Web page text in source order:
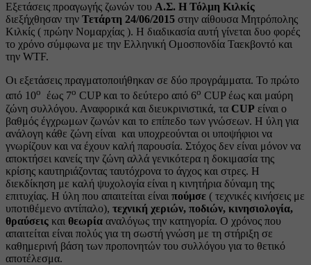
Εξετάσεις προαγωγής ζωνών του Α.Σ. Η Τόλμη Κιλκίς
διεξήχθησαν την Τετάρτη 24/06/2015 στην αίθουσα Μητρόπολης
Κιλκίς ( πρώην Νομαρχίας ). Η διαδικασία αυτή γίνεται δυο φορές
το χρόνο σύμφωνα με την Ελληνική Ομοσπονδία Ταεκβοντό και
την WTF.
Οι εξετάσεις πραγματοποιήθηκαν σε δύο προγράμματα. Το πρώτο
από 10ο έως 7ο CUP και το δεύτερο από 6ο CUP έως και μαύρη
ζώνη συλλόγου. Αναφορικά και διευκρινιστικά, τα CUP είναι ο
βαθμός έγχρωμων ζωνών και το επίπεδο των γνώσεων. Η ύλη για
ανάλογη κάθε ζώνη είναι και υποχρεούνται οι υποψήφιοι να
γνωρίζουν και να έχουν καλή παρουσία. Στόχος δεν είναι μόνον να
αποκτήσει κανείς την ζώνη αλλά γενικότερα η δοκιμασία της
κρίσης καυτηριάζοντας ταυτόχρονα το άγχος και στρες. Η
διεκδίκηση με καλή ψυχολογία είναι η κινητήρια δύναμη της
επιτυχίας. Η ύλη που απαιτείται είναι πούμσε ( τεχνικές κινήσεις με
υποτιθέμενο αντίπαλο), τεχνική χεριών, ποδιών, κινησιολογία,
θραύσεις και θεωρία αναλόγως την κατηγορία. Ο χρόνος που
απαιτείται είναι πολύς για τη σωστή γνώση με τη στήριξη σε
καθημερινή βάση των προπονητών του συλλόγου για το θετικό
αποτέλεσμα.